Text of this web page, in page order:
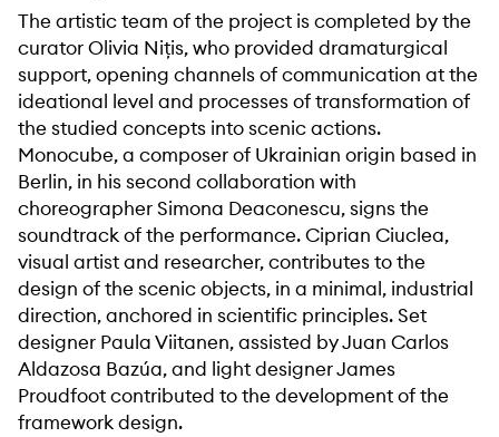
The artistic team of the project is completed by the
curator Olivia Nițis, who provided dramaturgical
support, opening channels of communication at the
ideational level and processes of transformation of
the studied concepts into scenic actions.
Monocube, a composer of Ukrainian origin based in
Berlin, in his second collaboration with
choreographer Simona Deaconescu, signs the
soundtrack of the performance. Ciprian Ciuclea,
visual artist and researcher, contributes to the
design of the scenic objects, in a minimal, industrial
direction, anchored in scientific principles. Set
designer Paula Viitanen, assisted by Juan Carlos
Aldazosa Bazúa, and light designer James
Proudfoot contributed to the development of the
framework design.